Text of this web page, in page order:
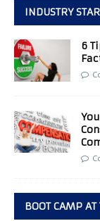
INDUSTRY
6
BOOT CAMP AT